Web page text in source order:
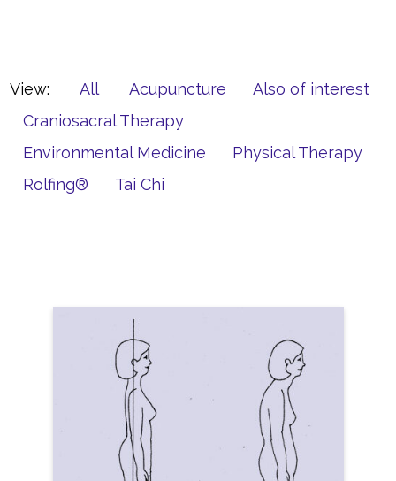
View: All Acupuncture
Also of interest
Craniosacral Therapy
Environmental Medicine
Physical Therapy
Rolfing®
Tai Chi